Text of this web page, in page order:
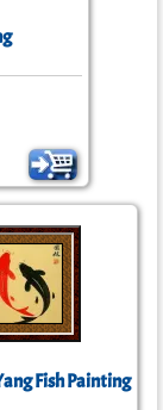
Fish Painting